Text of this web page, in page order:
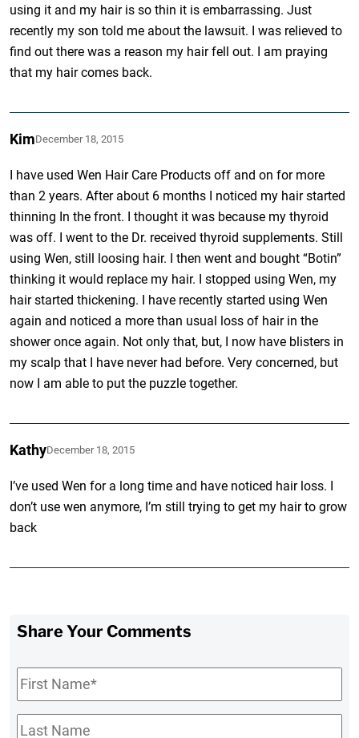
using it and my hair is so thin it is embarrassing. Just
recently my son told me about the lawsuit. I was relieved to
find out there was a reason my hair fell out. I am praying
that my hair comes back.
KimDecember 18, 2015
I have used Wen Hair Care Products off and on for more
than 2 years. After about 6 months I noticed my hair started
thinning In the front. I thought it was because my thyroid
was off. I went to the Dr. received thyroid supplements. Still
using Wen, still loosing hair. I then went and bought “Botin”
thinking it would replace my hair. I stopped using Wen, my
hair started thickening. I have recently started using Wen
again and noticed a more than usual loss of hair in the
shower once again. Not only that, but, I now have blisters in
my scalp that I have never had before. Very concerned, but
now I am able to put the puzzle together.
KathyDecember 18, 2015
I’ve used Wen for a long time and have noticed hair loss. I
don’t use wen anymore, I’m still trying to get my hair to grow
back
Share Your Comments
First
Name*
Last